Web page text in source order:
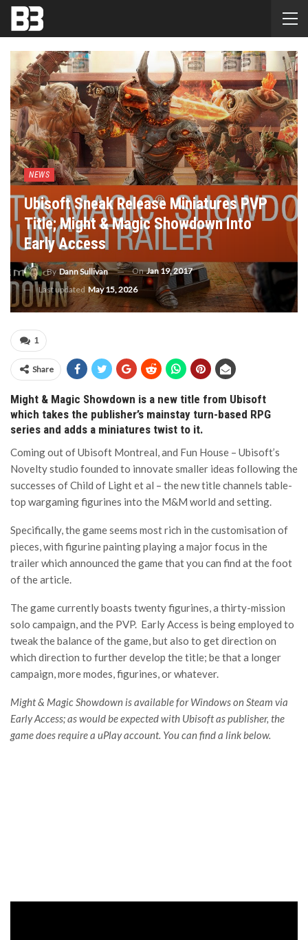
NEWS
Ubisoft Sneak Release Miniatures PVP
Title; Might & Magic Showdown Into
Early Access
ByDann Sullivan OnJan 19, 2017
Last updated May 15, 2026
1
Share
Might & Magic Showdown is a new title from Ubisoft
which takes the publisher’s mainstay turn-based RPG
series and adds a miniatures twist to it.
Coming out of Ubisoft Montreal, and Fun House – Ubisoft’s
Novelty studio founded to innovate smaller ideas following the
successes of Child of Light et al – the new title channels table-
top wargaming figurines into the M&M world and setting.
Specifically, the game seems most rich in the customisation of
pieces, with figurine painting playing a major focus in the
trailer which announced the game that you can find at the foot
of the article.
The game currently boasts twenty figurines, a thirty-mission
solo campaign, and the PVP. Early Access is being employed to
tweak the balance of the game, but also to get direction on
which direction to further develop the title; be that a longer
campaign, more modes, figurines, or whatever.
Might & Magic Showdown is available for Windows on Steam via
Early Access; as would be expected with Ubisoft as publisher, the
game does require a uPlay account. You can find a link below.